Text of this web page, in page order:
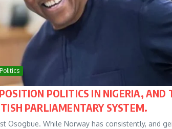
Politics
POLITICS IN NIGERIA, AND
PARLIAMENTARY SYSTEM.
Osogbue. While Norway has consistently, and